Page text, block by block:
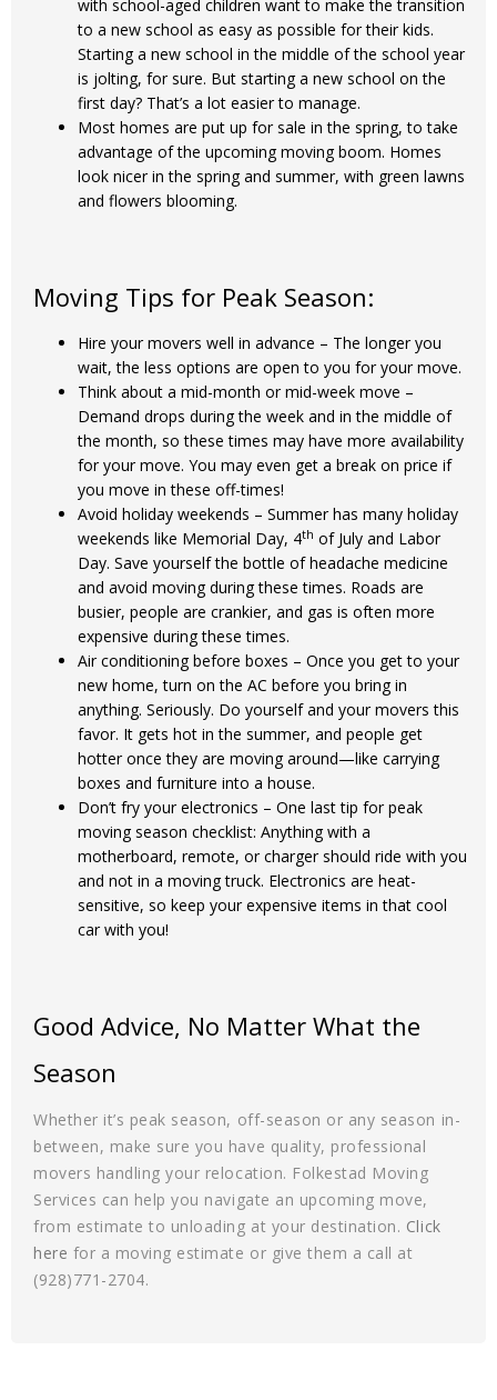
with school-aged children want to make the transition
to a new school as easy as possible for their kids.
Starting a new school in the middle of the school year
is jolting, for sure. But starting a new school on the
first day? That’s a lot easier to manage.
Most homes are put up for sale in the spring, to take
advantage of the upcoming moving boom. Homes
look nicer in the spring and summer, with green lawns
and flowers blooming.
Moving Tips for Peak Season:
Hire your movers well in advance – The longer you
wait, the less options are open to you for your move.
Think about a mid-month or mid-week move –
Demand drops during the week and in the middle of
the month, so these times may have more availability
for your move. You may even get a break on price if
you move in these off-times!
Avoid holiday weekends – Summer has many holiday
weekends like Memorial Day, 4th of July and Labor
Day. Save yourself the bottle of headache medicine
and avoid moving during these times. Roads are
busier, people are crankier, and gas is often more
expensive during these times.
Air conditioning before boxes – Once you get to your
new home, turn on the AC before you bring in
anything. Seriously. Do yourself and your movers this
favor. It gets hot in the summer, and people get
hotter once they are moving around—like carrying
boxes and furniture into a house.
Don’t fry your electronics – One last tip for peak
moving season checklist: Anything with a
motherboard, remote, or charger should ride with you
and not in a moving truck. Electronics are heat-
sensitive, so keep your expensive items in that cool
car with you!
Good Advice, No Matter What the
Season
Whether it’s peak season, off-season or any season in-
between, make sure you have quality, professional
movers handling your relocation. Folkestad Moving
Services can help you navigate an upcoming move,
from estimate to unloading at your destination. Click
here for a moving estimate or give them a call at
(928)771-2704.